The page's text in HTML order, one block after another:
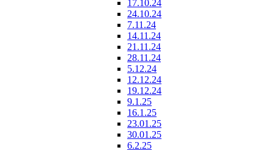
17.10.24
24.10.24
7.11.24
14.11.24
21.11.24
28.11.24
5.12.24
12.12.24
19.12.24
9.1.25
16.1.25
23.01.25
30.01.25
6.2.25